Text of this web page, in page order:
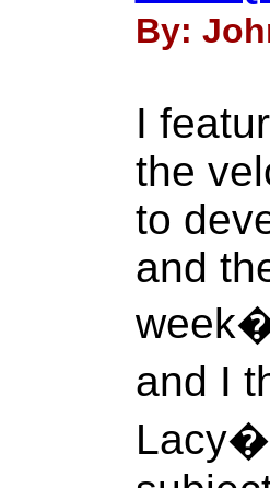
By:
I
the
to
and
and I